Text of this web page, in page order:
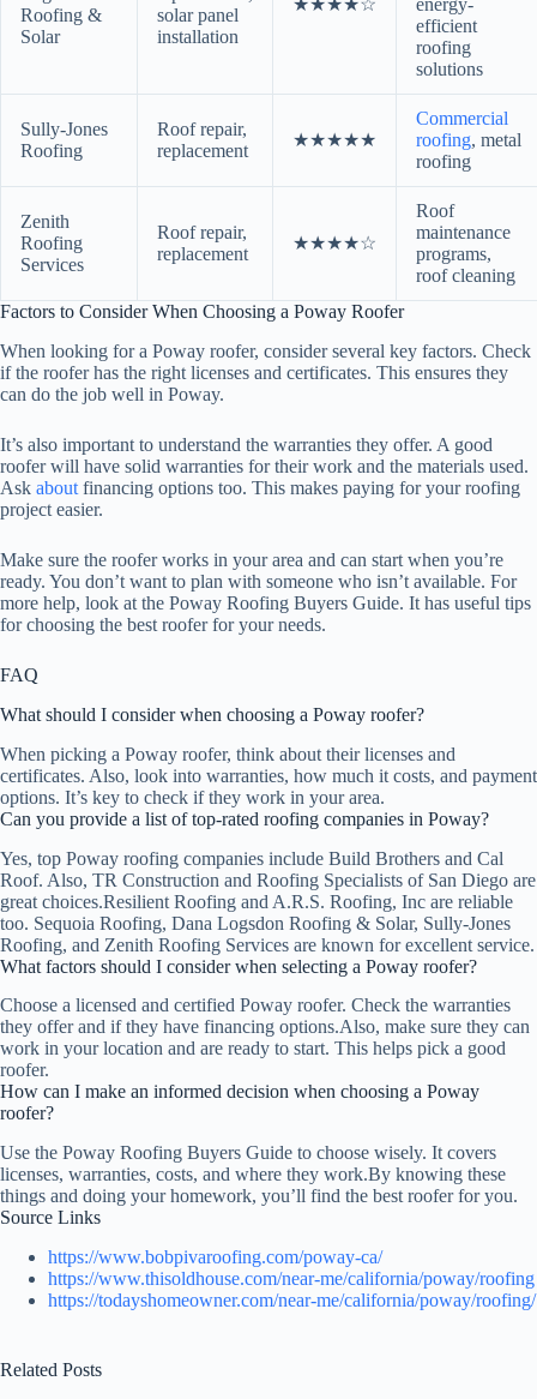
Roofing &
Solar
solar panel
installation
★★★★☆
energy-
efficient
roofing
solutions
Sully-Jones
Roofing
Roof repair,
replacement
★★★★★
Commercial
roofing, metal
roofing
Zenith
Roofing
Services
Roof repair,
replacement
★★★★☆
Roof
maintenance
programs,
roof cleaning
Factors to Consider When Choosing a Poway Roofer
When looking for a Poway roofer, consider several key factors. Check
if the roofer has the right licenses and certificates. This ensures they
can do the job well in Poway.
It’s also important to understand the warranties they offer. A good
roofer will have solid warranties for their work and the materials used.
Ask about financing options too. This makes paying for your roofing
project easier.
Make sure the roofer works in your area and can start when you’re
ready. You don’t want to plan with someone who isn’t available. For
more help, look at the Poway Roofing Buyers Guide. It has useful tips
for choosing the best roofer for your needs.
FAQ
What should I consider when choosing a Poway roofer?
When picking a Poway roofer, think about their licenses and
certificates. Also, look into warranties, how much it costs, and payment
options. It’s key to check if they work in your area.
Can you provide a list of top-rated roofing companies in Poway?
Yes, top Poway roofing companies include Build Brothers and Cal
Roof. Also, TR Construction and Roofing Specialists of San Diego are
great choices.Resilient Roofing and A.R.S. Roofing, Inc are reliable
too. Sequoia Roofing, Dana Logsdon Roofing & Solar, Sully-Jones
Roofing, and Zenith Roofing Services are known for excellent service.
What factors should I consider when selecting a Poway roofer?
Choose a licensed and certified Poway roofer. Check the warranties
they offer and if they have financing options.Also, make sure they can
work in your location and are ready to start. This helps pick a good
roofer.
How can I make an informed decision when choosing a Poway
roofer?
Use the Poway Roofing Buyers Guide to choose wisely. It covers
licenses, warranties, costs, and where they work.By knowing these
things and doing your homework, you’ll find the best roofer for you.
Source Links
https://www.bobpivaroofing.com/poway-ca/
https://www.thisoldhouse.com/near-me/california/poway/roofing
https://todayshomeowner.com/near-me/california/poway/roofing/
Related Posts